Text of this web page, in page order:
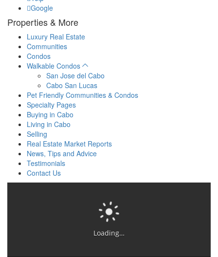
Google
Properties & More
Luxury Real Estate
Communities
Condos
Walkable Condos
San Jose del Cabo
Cabo San Lucas
Pet Friendly Communities & Condos
Specialty Pages
Buying in Cabo
Living in Cabo
Selling
Real Estate Market Reports
News, Tips and Advice
Testimonials
Contact Us
Loading…